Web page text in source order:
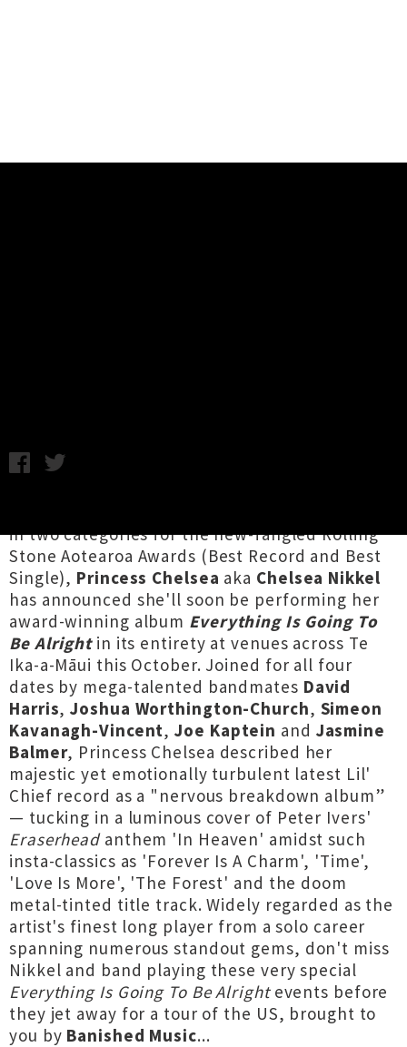
in two categories for the new-fangled Rolling
Stone Aotearoa Awards (Best Record and Best
Single), Princess Chelsea aka Chelsea Nikkel
has announced she'll soon be performing her
award-winning album Everything Is Going To
Be Alrightin its entirety at venues across Te
Ika-a-Māui this October. Joined for all four
dates by mega-talented bandmates David
Harris,Joshua Worthington-Church, Simeon
Kavanagh-Vincent,Joe Kaptein and Jasmine
Balmer, Princess Chelsea described her
majestic yet emotionally turbulent latest Lil'
Chief record as a "nervous breakdown album”
— tucking in a luminous cover of Peter Ivers'
Eraserheadanthem 'In Heaven' amidst such
insta-classics as 'Forever Is A Charm', 'Time',
'Love Is More', 'The Forest' and the doom
metal-tinted title track. Widely regarded as the
artist's finest long player from a solo career
spanning numerous standout gems, don't miss
Nikkel and band playing these very special
Everything Is Going To Be Alrightevents before
they jet away for a tour of the US, brought to
you by Banished Music...